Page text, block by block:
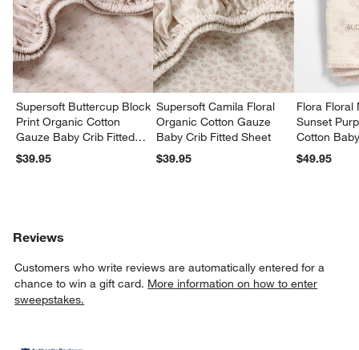
window)
Supersoft Buttercup Block
Print Organic Cotton
Gauze Baby Crib Fitted
Sheet
$39.95
Supersoft Camila Floral
Organic Cotton Gauze
Baby Crib Fitted Sheet
$39.95
Flora Floral
Sunset
Cotton
Blanket
$49.95
Reviews
Customers who write reviews are automatically entered for a
chance to win a gift card. More information on how to enter
sweepstakes.